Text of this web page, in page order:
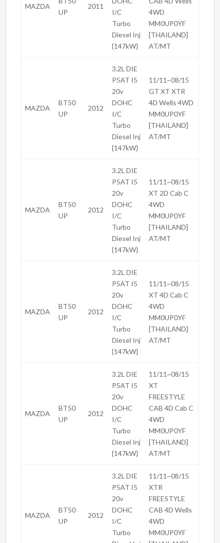
MAZDA
UP
2011
I/C
Turbo
Diesel Inj
{147kW}
4WD
MM0UP0YF
[THAILAND]
AT/MT
MAZDA
BT50
UP
2012
3.2L DIE
P5AT I5
20v
DOHC
I/C
Turbo
Diesel Inj
{147kW}
11/11~08/15
GT XT XTR
4D Wells 4WD
MM0UP0YF
[THAILAND]
AT/MT
MAZDA
BT50
UP
2012
3.2L DIE
P5AT I5
20v
DOHC
I/C
Turbo
Diesel Inj
{147kW}
11/11~08/15
XT 2D Cab C
4WD
MM0UP0YF
[THAILAND]
AT/MT
MAZDA
BT50
UP
2012
3.2L DIE
P5AT I5
20v
DOHC
I/C
Turbo
Diesel Inj
{147kW}
11/11~08/15
XT 4D Cab C
4WD
MM0UP0YF
[THAILAND]
AT/MT
MAZDA
BT50
UP
2012
3.2L DIE
P5AT I5
20v
DOHC
I/C
Turbo
Diesel Inj
{147kW}
11/11~08/15
XT
FREESTYLE
CAB 4D Cab C
4WD
MM0UP0YF
[THAILAND]
AT/MT
MAZDA
BT50
UP
2012
3.2L DIE
P5AT I5
20v
DOHC
I/C
Turbo
11/11~08/15
XTR
FREESTYLE
CAB 4D Wells
4WD
MM0UP0YF